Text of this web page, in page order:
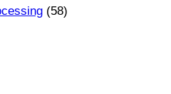
(58)